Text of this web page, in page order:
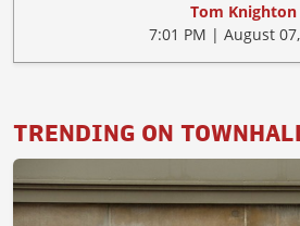
Tom Knighton
7:01 PM | August
TRENDING ON